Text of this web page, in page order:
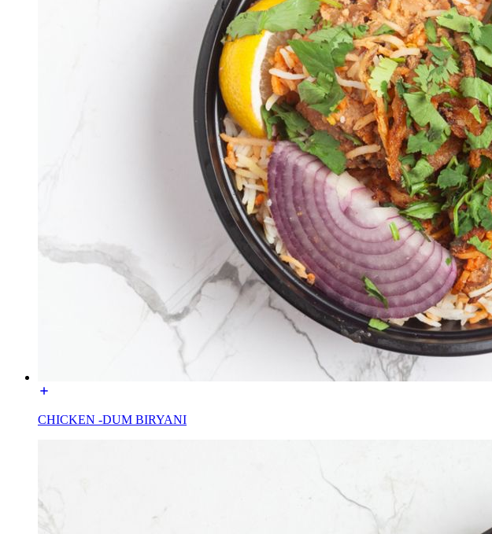
CHICKEN -DUM BIRYANI